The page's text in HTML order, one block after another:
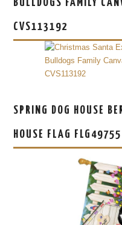
BULLDOGS FAMILY
CVS113192
SPRING DOG HOUSE
HOUSE FLAG FLG49755